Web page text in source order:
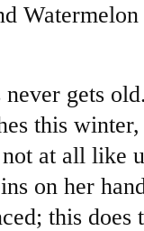
never gets
this
at all like
on her
this